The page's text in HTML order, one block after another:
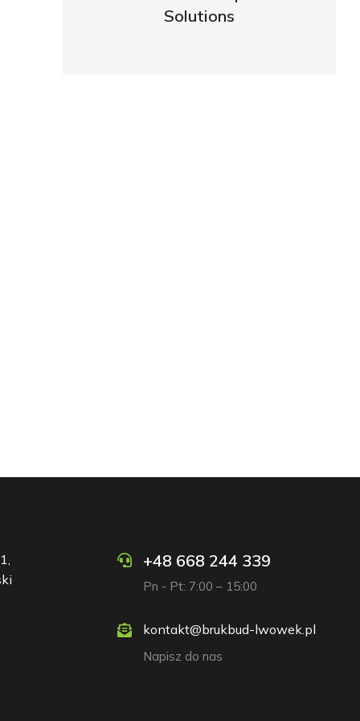
Solutions
VIEW DETAILS
+48 668 244 339
Pn - Pt: 7:00 – 15:00
kontakt@brukbud-lwowek.pl
Napisz do nas